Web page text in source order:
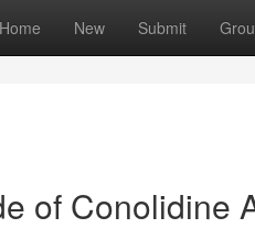
Home New Submit
of Conolidine